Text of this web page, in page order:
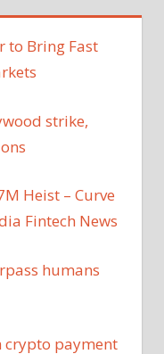
to Bring Fast
strike,
Heist – Curve
Fintech News
humans
crypto payment